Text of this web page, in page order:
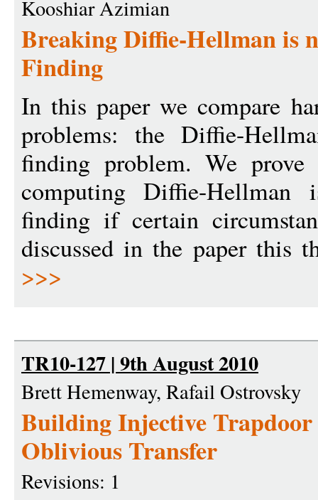
Kooshiar Azimian
Breaking Diffie-Hellman is
Finding
In this paper we compare
problems: the Diffie-
finding problem. We
computing Diffie-
finding if certain
discussed in the paper this
>>>
TR10-127 | 9th August 2010
Brett Hemenway, Rafail Ostrovsky
Building Injective
Oblivious Transfer
Revisions: 1